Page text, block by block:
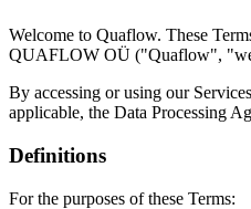
Welcome to Quaflow. These
QUAFLOW OÜ ("Quaflow",
By accessing or using our
applicable, the Data Processing
Definitions
For the purposes of these Terms: